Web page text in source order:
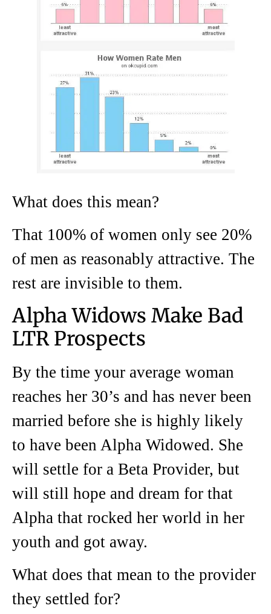
What does this mean?
That 100% of women only see 20%
of men as reasonably attractive. The
rest are invisible to them.
Alpha Widows Make Bad
LTR Prospects
By the time your average woman
reaches her 30’s and has never been
married before she is highly likely
to have been Alpha Widowed. She
will settle for a Beta Provider, but
will still hope and dream for that
Alpha that rocked her world in her
youth and got away.
What does that mean to the provider
they settled for?